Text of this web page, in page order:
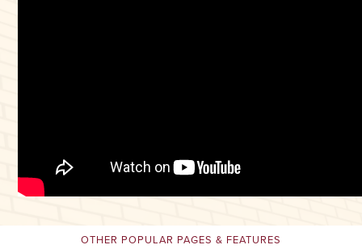
OTHER POPULAR PAGES & FEATURES